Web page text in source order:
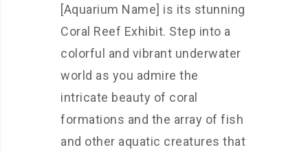
[Aquarium Name] is its stunning
Coral Reef Exhibit. Step into a
colorful and vibrant underwater
world as you admire the
intricate beauty of coral
formations and the array of fish
and other aquatic creatures that